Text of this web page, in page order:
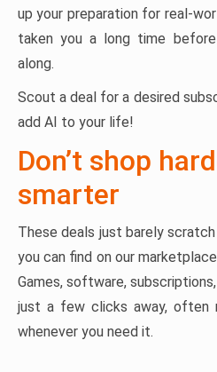
up your preparation for real-
taken you a long time
along.
Scout a deal for a desired
add AI to your life!
Don’t shop
smarter
These deals just barely
you can find on our
Games, software,
just a few clicks away, often
whenever you need it.